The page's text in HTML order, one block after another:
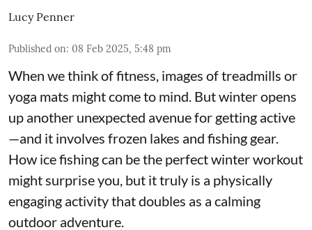
Lucy Penner
Published on: 08 Feb 2025, 5:48 pm
When we think of fitness, images of treadmills or
yoga mats might come to mind. But winter opens
up another unexpected avenue for getting active
—and it involves frozen lakes and fishing gear.
How ice fishing can be the perfect winter workout
might surprise you, but it truly is a physically
engaging activity that doubles as a calming
outdoor adventure.